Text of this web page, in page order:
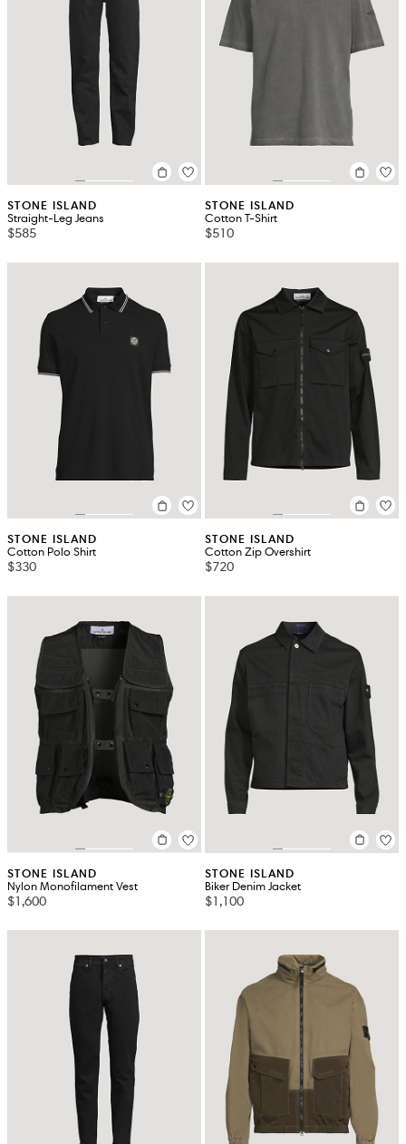
STONE ISLAND
Straight-Leg Jeans
$585
STONE ISLAND
Cotton T-Shirt
$510
STONE ISLAND
Cotton Polo Shirt
$330
STONE ISLAND
Cotton Zip Overshirt
$720
STONE ISLAND
Nylon Monofilament Vest
$1,600
STONE ISLAND
Biker Denim Jacket
$1,100